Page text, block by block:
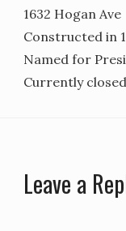
1632 Hogan Ave
Constructed in
Named for
Currently
Leave a